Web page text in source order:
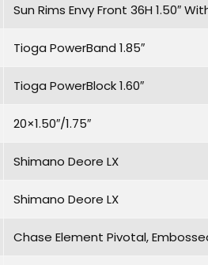
Sun Rims Envy Front 36H 1.50″
Tioga PowerBand 1.85″
Tioga PowerBlock 1.60″
20×1.50″/1.75″
Shimano Deore LX
Shimano Deore LX
Chase Element Pivotal,